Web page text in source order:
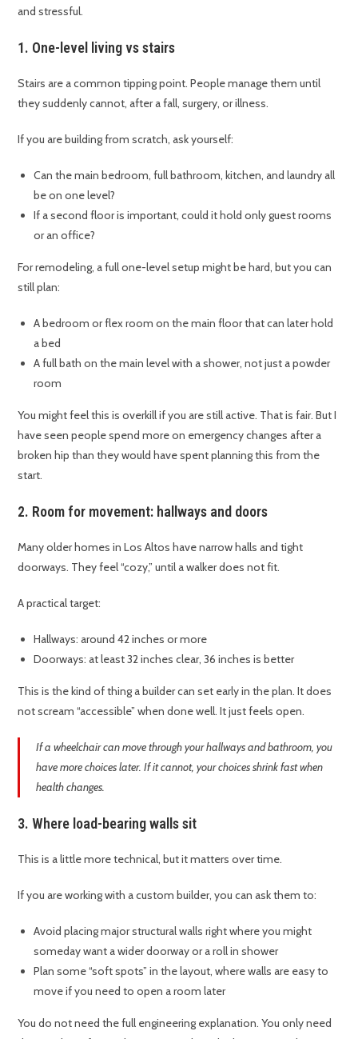
and stressful.
1. One-level living vs stairs
Stairs are a common tipping point. People manage them until
they suddenly cannot, after a fall, surgery, or illness.
If you are building from scratch, ask yourself:
Can the main bedroom, full bathroom, kitchen, and laundry all
be on one level?
If a second floor is important, could it hold only guest rooms
or an office?
For remodeling, a full one-level setup might be hard, but you can
still plan:
A bedroom or flex room on the main floor that can later hold
a bed
A full bath on the main level with a shower, not just a powder
room
You might feel this is overkill if you are still active. That is fair. But I
have seen people spend more on emergency changes after a
broken hip than they would have spent planning this from the
start.
2. Room for movement: hallways and doors
Many older homes in Los Altos have narrow halls and tight
doorways. They feel “cozy,” until a walker does not fit.
A practical target:
Hallways: around 42 inches or more
Doorways: at least 32 inches clear, 36 inches is better
This is the kind of thing a builder can set early in the plan. It does
not scream “accessible” when done well. It just feels open.
If a wheelchair can move through your hallways and bathroom, you
have more choices later. If it cannot, your choices shrink fast when
health changes.
3. Where load-bearing walls sit
This is a little more technical, but it matters over time.
If you are working with a custom builder, you can ask them to:
Avoid placing major structural walls right where you might
someday want a wider doorway or a roll in shower
Plan some “soft spots” in the layout, where walls are easy to
move if you need to open a room later
You do not need the full engineering explanation. You only need